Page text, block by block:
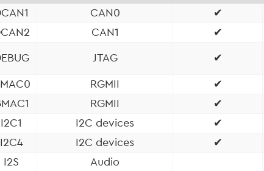
CAN0
✔
CAN1 ✔
JTAG ✔
RGMII
✔
RGMII
✔
I2C1 I2C devices ✔
I2C4 I2C devices ✔
I2S
Audio